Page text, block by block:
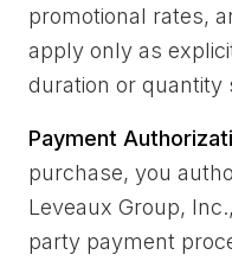
promotional rates,
apply only as
duration or quantity
Payment
purchase, you
Leveaux Group,
party payment